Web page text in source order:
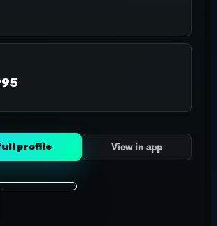
profile View in app